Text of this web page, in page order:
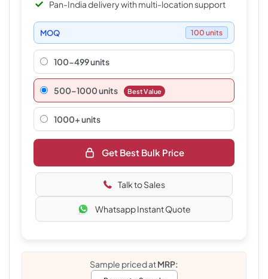
Pan-India delivery with multi-location support
MOQ 100 units
100-499 units
500–1000 units Best Value
1000+ units
Get Best Bulk Price
Talk to Sales
Whatsapp Instant Quote
Sample priced atMRP: